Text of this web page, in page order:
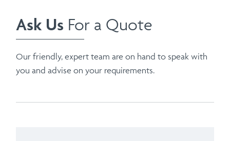
Ask Us For a Quote
Our friendly, expert team are on hand to speak with
you and advise on your requirements.